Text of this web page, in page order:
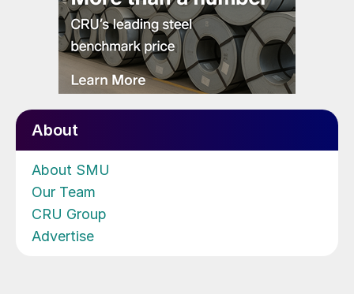
About
About SMU
Our Team
CRU Group
Advertise